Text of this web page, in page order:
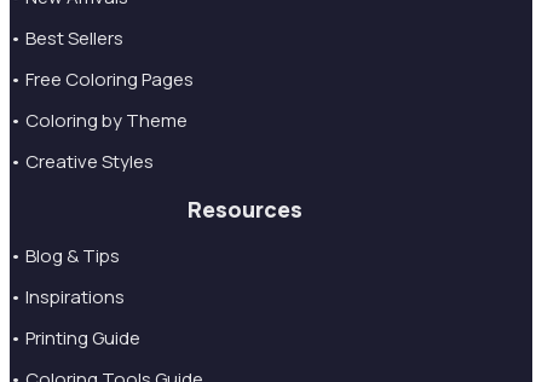
• Best Sellers
• Free Coloring Pages
• Coloring by Theme
• Creative Styles
Resources
• Blog & Tips
• Inspirations
• Printing Guide